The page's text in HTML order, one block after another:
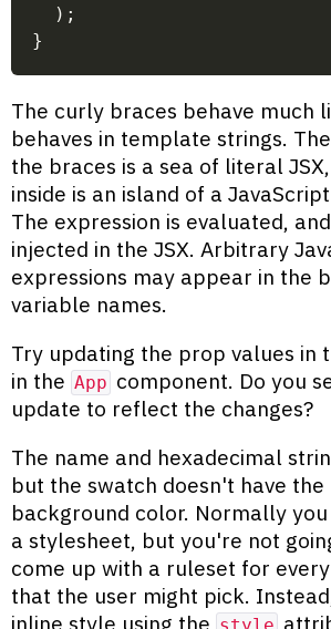
) ;
}
The curly braces behave much
behaves in template strings.
the braces is a sea of literal
inside is an island of a
The expression is evaluated,
injected in the JSX. Arbitrary
expressions may appear in the
variable names.
Try updating the prop values in
in the App component. Do you
update to reflect the changes?
The name and hexadecimal
but the swatch doesn't have the
background color. Normally
a stylesheet, but you're not
come up with a ruleset for
that the user might pick.
inline style using the